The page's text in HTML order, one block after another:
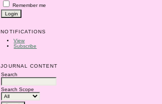
Remember me
NOTIFICATIONS
View
Subscribe
JOURNAL CONTENT
Search
Search Scope